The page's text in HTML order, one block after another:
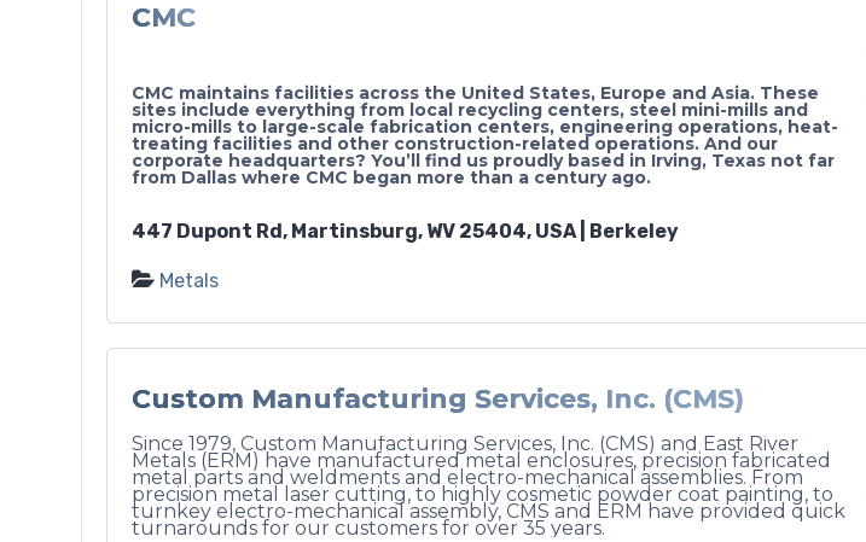
CMC
CMC maintains facilities across the United States, Europe and Asia. These
sites include everything from local recycling centers, steel mini-mills and
micro-mills to large-scale fabrication centers, engineering operations, heat-
treating facilities and other construction-related operations. And our
corporate headquarters? You’ll find us proudly based in Irving, Texas not far
from Dallas where CMC began more than a century ago.
447 Dupont Rd, Martinsburg, WV 25404, USA | Berkeley
Metals
Custom Manufacturing Services, Inc. (CMS)
Since 1979, Custom Manufacturing Services, Inc. (CMS) and East River
Metals (ERM) have manufactured metal enclosures, precision fabricated
metal parts and weldments and electro-mechanical assemblies. From
precision metal laser cutting, to highly cosmetic powder coat painting, to
turnkey electro-mechanical assembly, CMS and ERM have provided quick
turnarounds for our customers for over 35 years.